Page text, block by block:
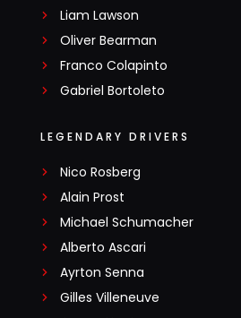
Liam Lawson
Oliver Bearman
Franco Colapinto
Gabriel Bortoleto
LEGENDARY DRIVERS
Nico Rosberg
Alain Prost
Michael Schumacher
Alberto Ascari
Ayrton Senna
Gilles Villeneuve